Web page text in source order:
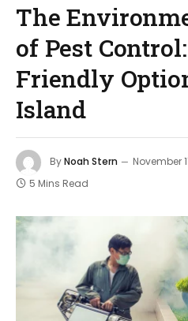
The
of Pest
Friendly
Island
ByNoah Stern November
5 Mins Read